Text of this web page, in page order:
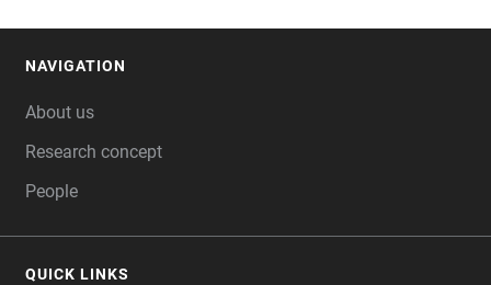
NAVIGATION
About us
Research concept
People
QUICK LINKS